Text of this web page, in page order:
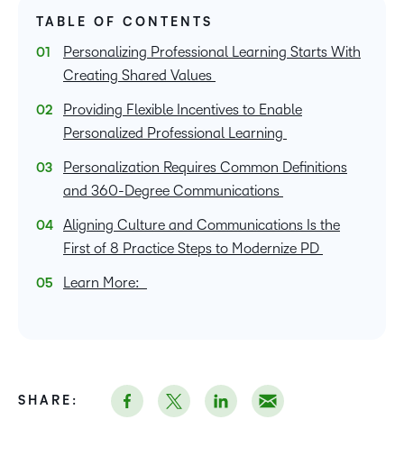
TABLE OF CONTENTS
Personalizing Professional Learning Starts With
Creating Shared Values
Providing Flexible Incentives to Enable
Personalized Professional Learning
Personalization Requires Common Definitions
and 360-Degree Communications
Aligning Culture and Communications Is the
First of 8 Practice Steps to Modernize PD
Learn More:
SHARE: